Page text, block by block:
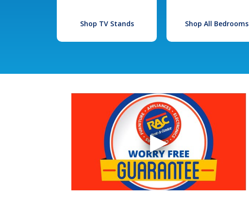
Shop TV Stands Shop All Bedrooms